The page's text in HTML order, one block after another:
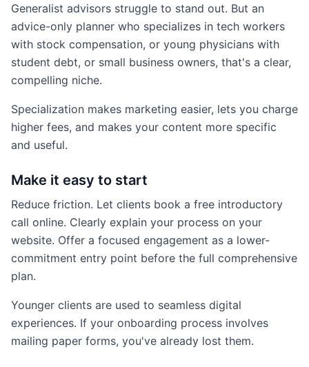
Generalist advisors struggle to stand out. But an
advice-only planner who specializes in tech workers
with stock compensation, or young physicians with
student debt, or small business owners, that's a clear,
compelling niche.
Specialization makes marketing easier, lets you charge
higher fees, and makes your content more specific
and useful.
Make it easy to start
Reduce friction. Let clients book a free introductory
call online. Clearly explain your process on your
website. Offer a focused engagement as a lower-
commitment entry point before the full comprehensive
plan.
Younger clients are used to seamless digital
experiences. If your onboarding process involves
mailing paper forms, you've already lost them.